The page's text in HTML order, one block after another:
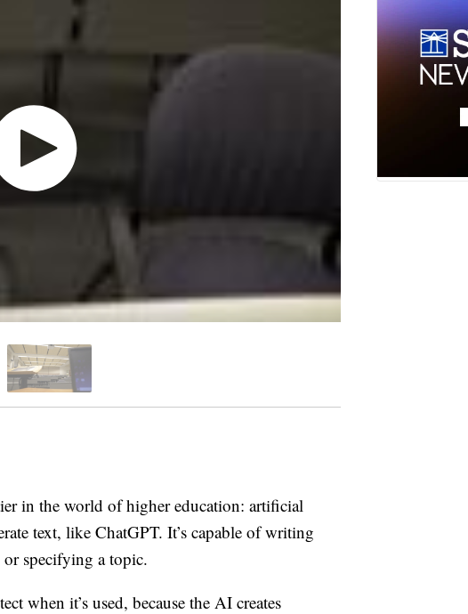
in the world of higher education: artificial
text, like ChatGPT. It’s capable of writing
or specifying a topic.
when it’s used, because the AI creates